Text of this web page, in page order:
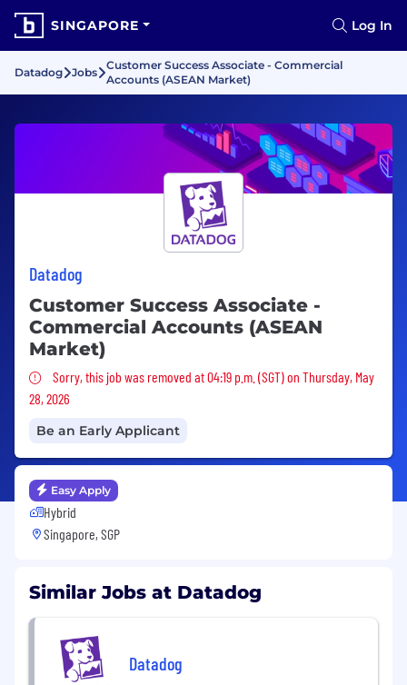
SINGAPORE Log In
Datadog Jobs
Customer Success Associate - Commercial
Accounts (ASEAN Market)
Datadog
Customer Success Associate -
Commercial Accounts (ASEAN
Market)
Sorry, this job was removed
Sorry, this job was removed at 04:19 p.m. (SGT) on Thursday, May
28, 2026
Be an Early Applicant
Easy Apply
Hybrid
Singapore, SGP
Similar Jobs at Datadog
Datadog